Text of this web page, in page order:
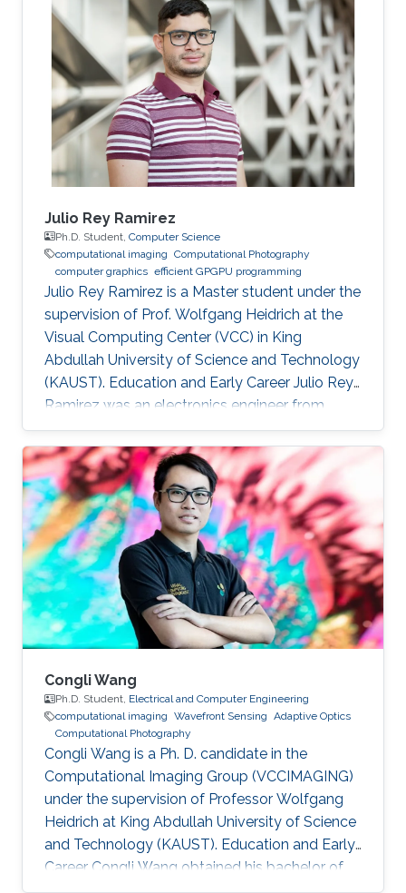
2009. After that she joined KAUST to receive
her master degree in Computer Science in
2014. Masheal is a researcher in the National
Center for Computation Technology and
Applied Math (CTAM) at King Abdul-Aziz City
for Science and Technology (KACST)
Julio Rey Ramirez
Ph.D. Student, Computer Science
computational imaging Computational Photography
computer graphics efficient GPGPU programming
Julio Rey Ramirez is a Master student under the
supervision of Prof. Wolfgang Heidrich at the
Visual Computing Center (VCC) in King
Abdullah University of Science and Technology
(KAUST). Education and Early Career Julio Rey
Ramirez was an electronics engineer from
National University of Colombia (UNAL). He
worked as laboratory assistant in the lighting
testing lab (LABE) at UNAL from 2015 to 2018.
Julio Rey Ramirez joined KAUST as a visiting
student in 2019, and worked in the
programming of machine vision cameras and
computational microscopy under the
supervision of professor Wolfgang Heidrich
Congli Wang
Ph.D. Student, Electrical and Computer Engineering
computational imaging Wavefront Sensing Adaptive Optics
Computational Photography
Congli Wang is a Ph. D. candidate in the
Computational Imaging Group (VCCIMAGING)
under the supervision of Professor Wolfgang
Heidrich at King Abdullah University of Science
and Technology (KAUST). Education and Early
Career Congli Wang obtained his bachelor of